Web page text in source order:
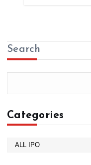
Search
Categories